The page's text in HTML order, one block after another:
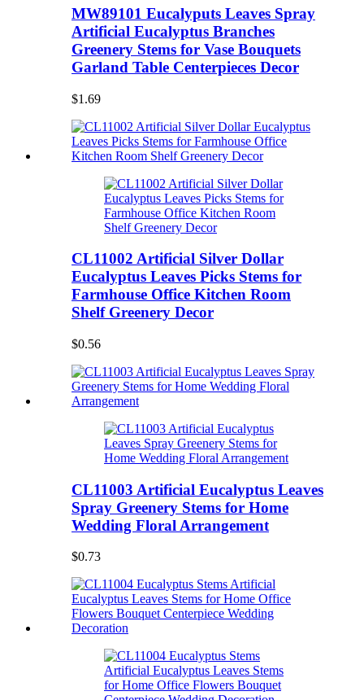
MW89101 Eucalyputs Leaves Spray
Artificial Eucalyptus Branches
Greenery Stems for Vase Bouquets
Garland Table Centerpieces Decor
$1.69
CL11002 Artificial Silver Dollar
Eucalyptus Leaves Picks Stems for
Farmhouse Office Kitchen Room
Shelf Greenery Decor
$0.56
CL11003 Artificial Eucalyptus Leaves
Spray Greenery Stems for Home
Wedding Floral Arrangement
$0.73